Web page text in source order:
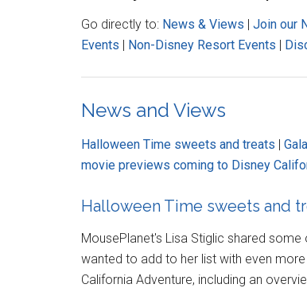
Go directly to: News & Views | Join our
Events | Non-Disney Resort Events |
News and Views
Halloween Time sweets and treats |
movie previews coming to Disney
Halloween Time sweets and
MousePlanet's Lisa Stiglic shared
wanted to add to her list with even
California Adventure, including an